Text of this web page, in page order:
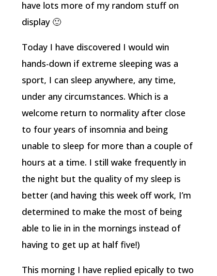
have lots more of my random stuff on
display 🙂
Today I have discovered I would win
hands-down if extreme sleeping was a
sport, I can sleep anywhere, any time,
under any circumstances. Which is a
welcome return to normality after close
to four years of insomnia and being
unable to sleep for more than a couple of
hours at a time. I still wake frequently in
the night but the quality of my sleep is
better (and having this week off work, I’m
determined to make the most of being
able to lie in in the mornings instead of
having to get up at half five!)
This morning I have replied epically to two